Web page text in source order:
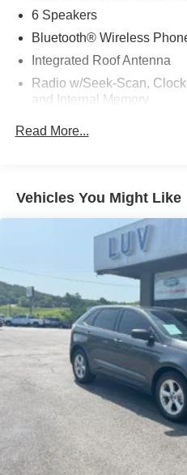
6 Speakers
Bluetooth® Wireless
Integrated Roof Antenna
Radio w/Seek-Scan,
and Internal Memory
speed-compensated
SiriusXM after the trial
will automatically stop at
you decide to subscribe, If
service, the subscription
renew and be charged
payment method at the
taxes apply, See the
Privacy Policy at https://
www.siriusxm.com for full
which includes online
2349, Available in the 48
D.C, and Puerto Rico (w/
receiver), Visit http://
current service area
services and features is
and location restrictions,
are subject to change,
Read More...
Vehicles You Might Like